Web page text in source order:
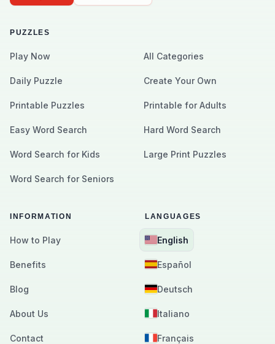
PUZZLES
Play Now All Categories
Daily Puzzle Create Your Own
Printable Puzzles Printable for Adults
Easy Word Search Hard Word Search
Word Search for Kids Large Print Puzzles
Word Search for Seniors
INFORMATION
How to Play
Benefits
Blog
About Us
Contact
LANGUAGES
English
Español
Deutsch
Italiano
Français